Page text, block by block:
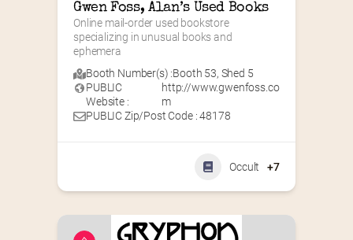
Gwen Foss, Alan’s Used Books
Online mail-order used bookstore
specializing in unusual books and
ephemera
Booth Number(s) :Booth 53, Shed 5
PUBLIC
Website :
http://www.gwenfoss.co
m
PUBLIC Zip/Post Code : 48178
Occult +7